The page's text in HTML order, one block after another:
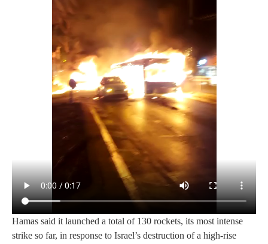
Hamas said it launched a total of 130 rockets, its most intense
strike so far, in response to Israel’s destruction of a high-rise